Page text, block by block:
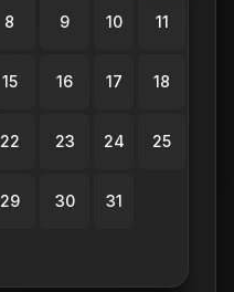
8 9 10 11
15 16 17 18
22 23 24 25
29 30 31